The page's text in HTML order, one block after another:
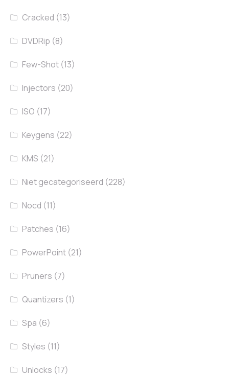
Cracked (13)
DVDRip (8)
Few-Shot (13)
Injectors (20)
ISO (17)
Keygens (22)
KMS (21)
Niet gecategoriseerd (228)
Nocd (11)
Patches (16)
PowerPoint (21)
Pruners (7)
Quantizers (1)
Spa (6)
Styles (11)
Unlocks (17)